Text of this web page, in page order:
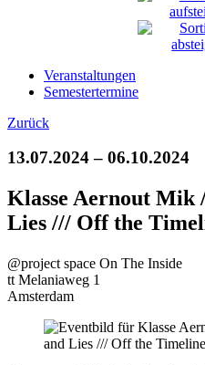
Veranstaltungen
Semestertermine
Zurück
13.07.2024 – 06.10.2024
Klasse Aernout Mik
Lies /// Off the
@project space On The Inside
tt Melaniaweg 1
Amsterdam